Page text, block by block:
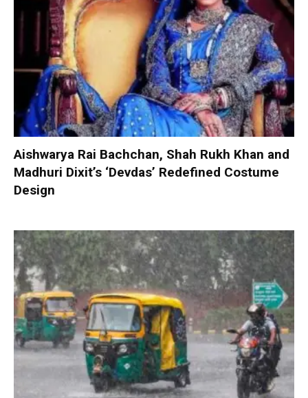
Aishwarya Rai Bachchan, Shah Rukh Khan and
Madhuri Dixit’s ‘Devdas’ Redefined Costume
Design